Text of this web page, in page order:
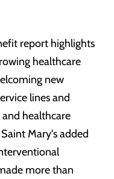
report highlights
healthcare
new
lines and
healthcare
Mary's added
more than